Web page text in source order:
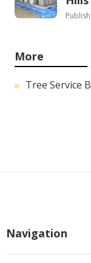
More
Tree Service
Navigation